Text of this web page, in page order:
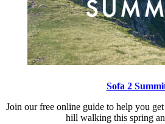
Sofa 2
Join our free online guide to help you
hill walking this spring